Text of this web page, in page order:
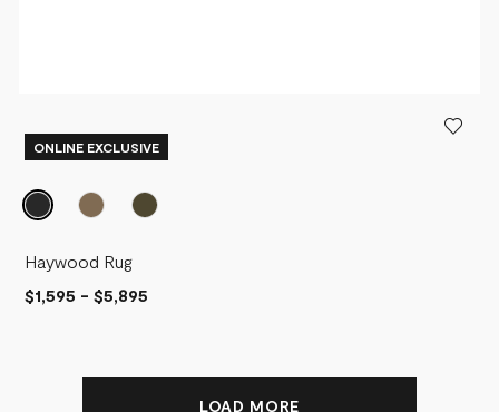
ONLINE EXCLUSIVE
Haywood Rug
$1,595 - $5,895
LOAD MORE